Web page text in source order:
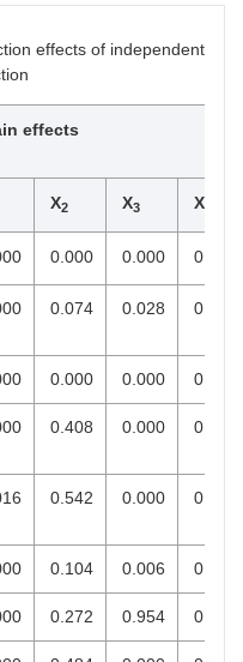
effects of independent
effects
X2 X3 X
0.000 0.000 0.000
0.074 0.028 0.053
0.000 0.000 0.258
0.408 0.000 0.000
0.542 0.000 0.000
0.104 0.006 0.000
0.272 0.954 0.781